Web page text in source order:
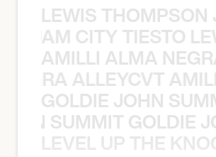
LEWIS
JAM CITY TIESTO
AMILLI ALMA
ALLEYCVT
GOLDIE JOHN
SUMMIT GOLDIE
LEVEL UP THE